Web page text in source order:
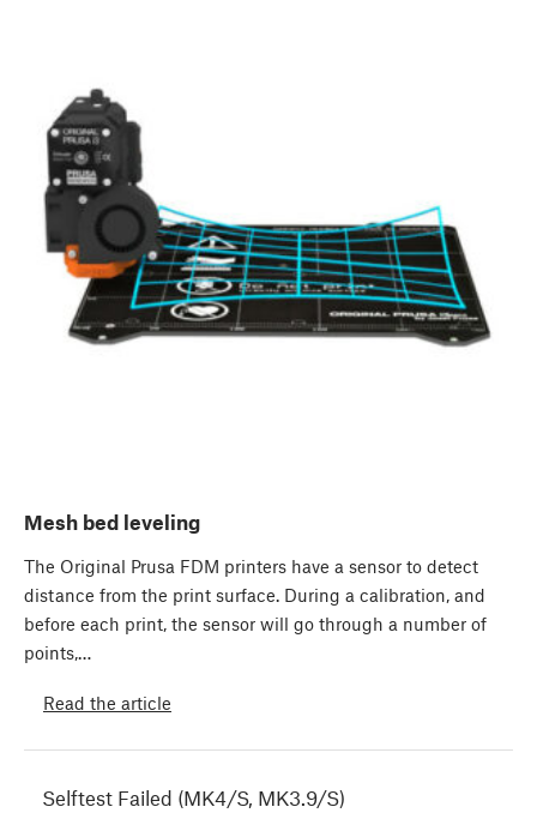
Mesh bed leveling
The Original Prusa FDM printers have a sensor to detect
distance from the print surface. During a calibration, and
before each print, the sensor will go through a number of
points,…
Read the article
Selftest Failed (MK4/S, MK3.9/S)